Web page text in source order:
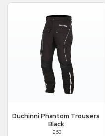
DuchinniPhantom Trousers
Black
263